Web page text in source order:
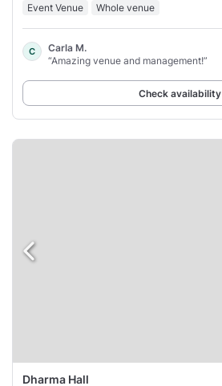
Event Venue Whole venue
C
Carla M.
“Amazing venue and management!”
Check availability
Dharma Hall